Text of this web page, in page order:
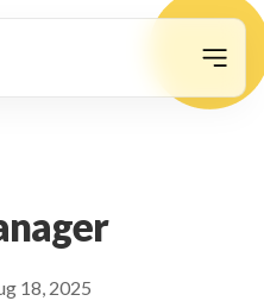
18, 2025